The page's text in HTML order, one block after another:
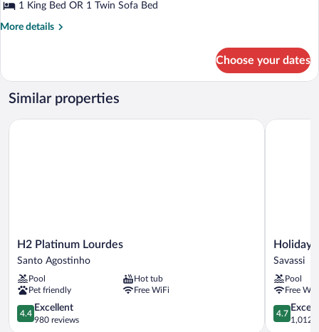
1 King Bed OR 1 Twin Sofa Bed
More details
More
Executivo
Superior
Choose your dates
Similar properties
H2
Platinum
Santo
Agostinho
H2 Platinum Lourdes
Santo Agostinho
Pool
Hot tub
Pet friendly
Free WiFi
4.4
out
4.4
Excellent
980 reviews
H2 Platinum Lourdes
Holiday
Inn
Horizonte
Savassi
by
IHG
Holiday
Savassi
Pool
Free
4.7
out
4.7
1,012
Holiday